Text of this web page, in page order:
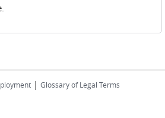
| Glossary of Legal Terms